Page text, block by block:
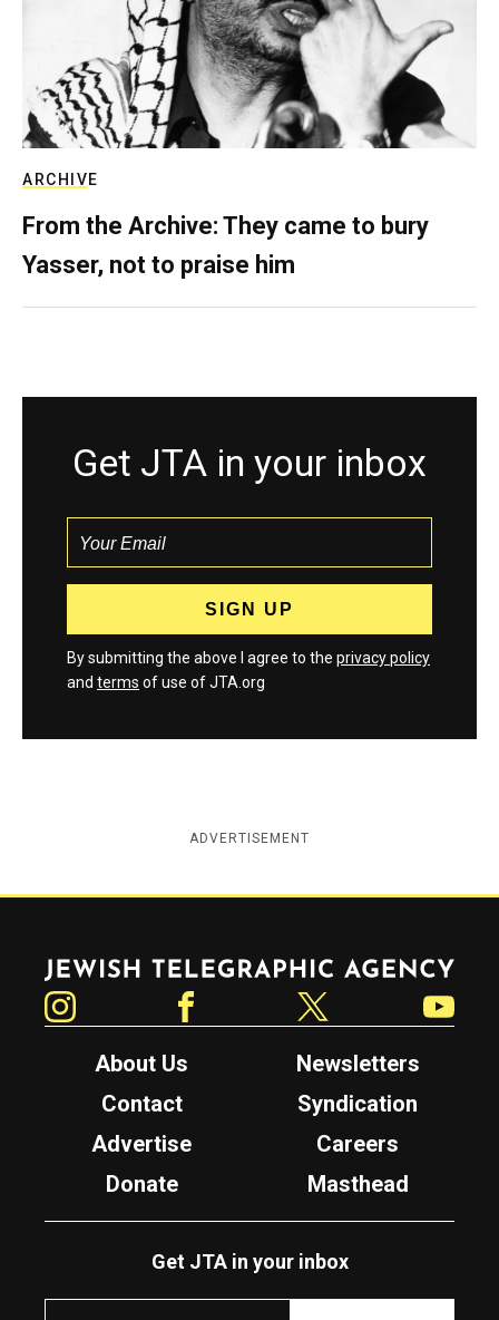
ARCHIVE
From the Archive: They came to bury
Yasser, not to praise him
Get JTA in your inbox
By submitting the above I agree to the privacy policy
and terms of use of JTA.org
ADVERTISEMENT
Jewish Telegraphic Agency
About Us
Newsletters
Contact
Syndication
Advertise
Careers
Donate
Masthead
Get JTA in your inbox